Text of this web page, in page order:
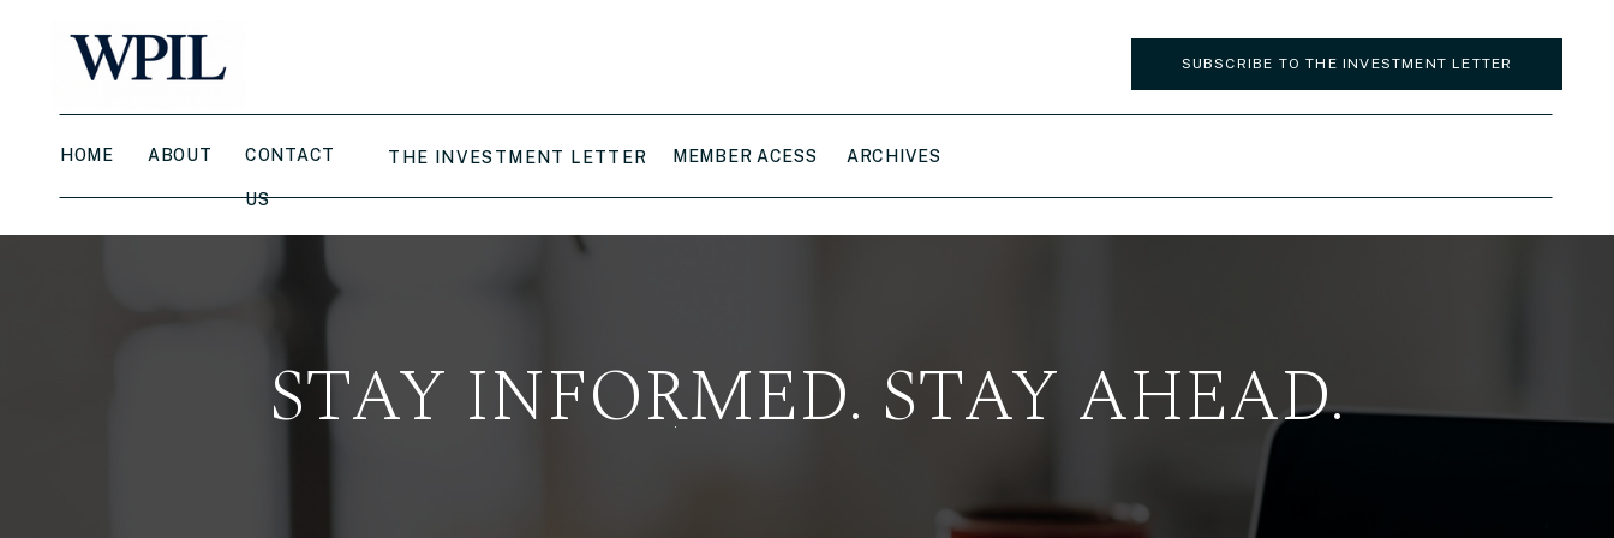
CONTACT
US
ABOUT
HOME
SUBSCRIBE TO THE INVESTMENT LETTER
THE INVESTMENT LETTER MEMBER ACESS ARCHIVES
STAY INFORMED. STAY AHEAD.